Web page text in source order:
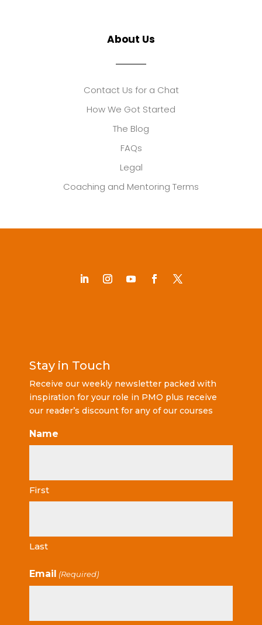
About Us
Contact Us for a Chat
How We Got Started
The Blog
FAQs
Legal
Coaching and Mentoring Terms
Stay in Touch
Receive our weekly newsletter packed with
inspiration for your role in PMO plus receive
our reader’s discount for any of our courses
Name
First
Last
Email (Required)